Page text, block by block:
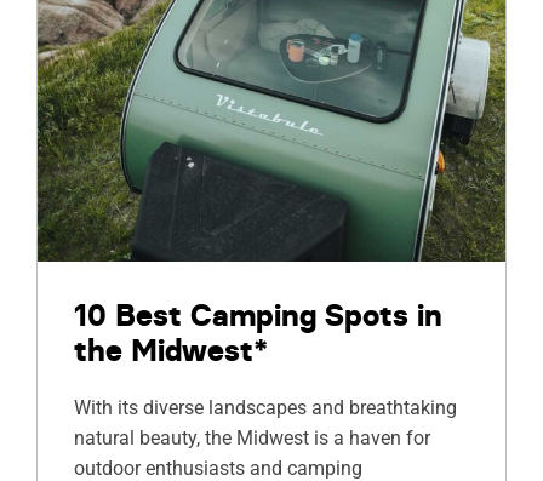
10 Best Camping Spots in
the Midwest*
With its diverse landscapes and breathtaking
natural beauty, the Midwest is a haven for
outdoor enthusiasts and camping